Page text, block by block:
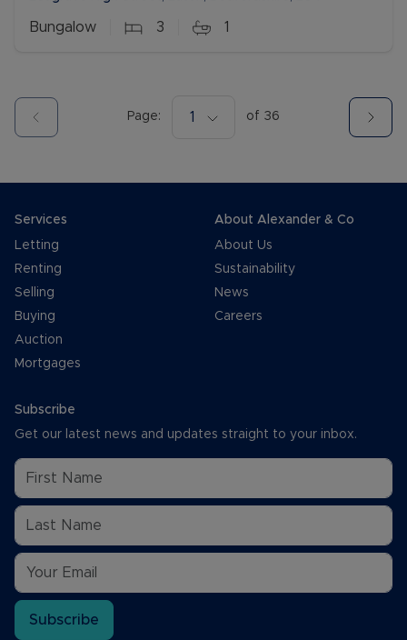
Bungalow 3 1
Page: 1 of 36
Services
Letting
Renting
Selling
Buying
Auction
Mortgages
About Alexander & Co
About Us
Sustainability
News
Careers
Subscribe
Get our latest news and updates straight to your inbox.
Subscribe